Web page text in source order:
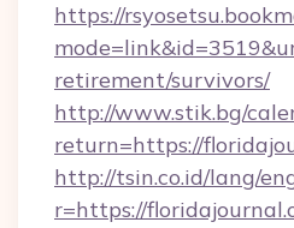
https://
retirement/survivors/
http://www.stik.bg/
return=https://
http://tsin.co.id/lang/
r=https://